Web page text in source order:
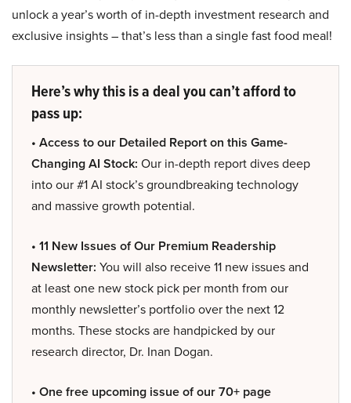
unlock a year’s worth of in-depth investment research and
exclusive insights – that’s less than a single fast food meal!
Here’s why this is a deal you can’t afford to
pass up:
• Access to our Detailed Report on this Game-
Changing AI Stock: Our in-depth report dives deep
into our #1 AI stock’s groundbreaking technology
and massive growth potential.
• 11 New Issues of Our Premium Readership
Newsletter: You will also receive 11 new issues and
at least one new stock pick per month from our
monthly newsletter’s portfolio over the next 12
months. These stocks are handpicked by our
research director, Dr. Inan Dogan.
• One free upcoming issue of our 70+ page